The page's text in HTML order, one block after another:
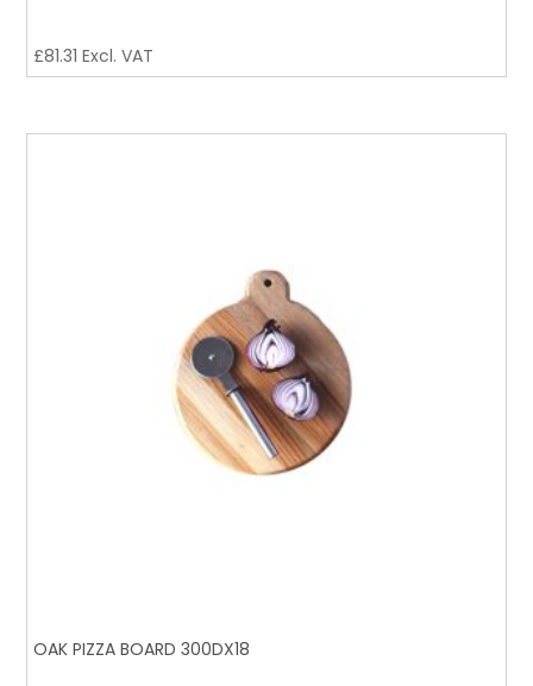
£81.31 Excl. VAT
OAK PIZZA BOARD 300DX18